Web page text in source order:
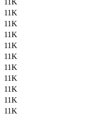
11K
11K
11K
11K
11K
11K
11K
11K
11K
11K
11K